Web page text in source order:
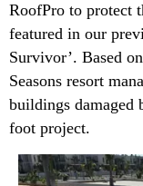
RoofPro to protect
featured in our
Survivor’. Based
Seasons resort
buildings damaged
foot project.